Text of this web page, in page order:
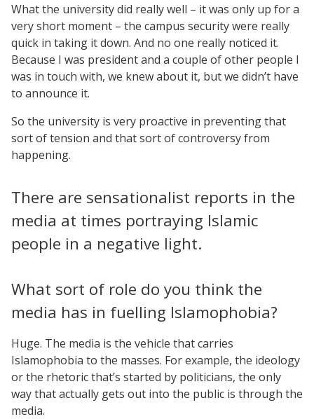
What the university did really well – it was only up for a
very short moment – the campus security were really
quick in taking it down. And no one really noticed it.
Because I was president and a couple of other people I
was in touch with, we knew about it, but we didn’t have
to announce it.
So the university is very proactive in preventing that
sort of tension and that sort of controversy from
happening.
There are sensationalist reports in the
media at times portraying Islamic
people in a negative light.
What sort of role do you think the
media has in fuelling Islamophobia?
Huge. The media is the vehicle that carries
Islamophobia to the masses. For example, the ideology
or the rhetoric that’s started by politicians, the only
way that actually gets out into the public is through the
media.